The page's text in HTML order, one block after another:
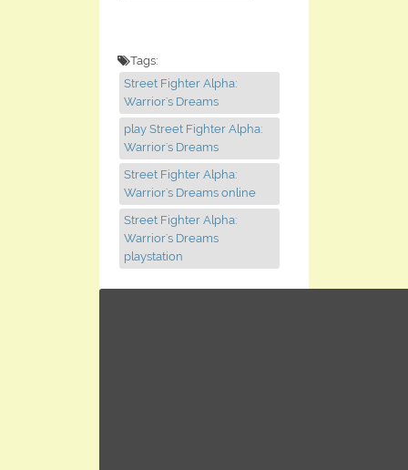
Tags:
Street Fighter Alpha:
Warrior's Dreams
play Street Fighter Alpha:
Warrior's Dreams
Street Fighter Alpha:
Warrior's Dreams online
Street Fighter Alpha:
Warrior's Dreams
playstation